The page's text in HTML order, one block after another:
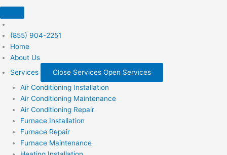
(855) 904-2251
Home
About Us
Services
Close Services Open Services
Air Conditioning Installation
Air Conditioning Maintenance
Air Conditioning Repair
Furnace Installation
Furnace Repair
Furnace Maintenance